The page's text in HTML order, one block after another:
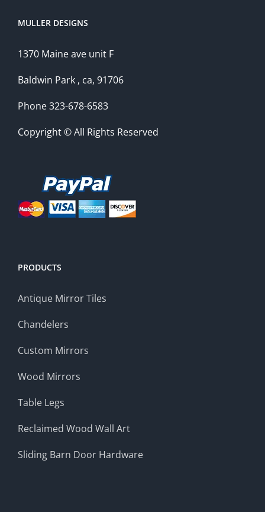
MULLER DESIGNS
1370 Maine ave unit F
Baldwin Park , ca, 91706
Phone 323-678-6583
Copyright © All Rights Reserved
PRODUCTS
Antique Mirror Tiles
Chandelers
Custom Mirrors
Wood Mirrors
Table Legs
Reclaimed Wood Wall Art
Sliding Barn Door Hardware